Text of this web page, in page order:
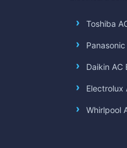
Toshiba
Daikin AC
Electrolux
Whirlpool